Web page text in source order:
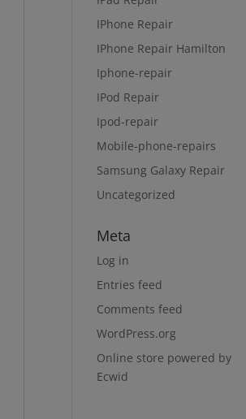
IPhone Repair
IPhone Repair Hamilton
Iphone-repair
IPod Repair
Ipod-repair
Mobile-phone-repairs
Samsung Galaxy Repair
Uncategorized
Meta
Log in
Entries feed
Comments feed
WordPress.org
Online store powered by
Ecwid